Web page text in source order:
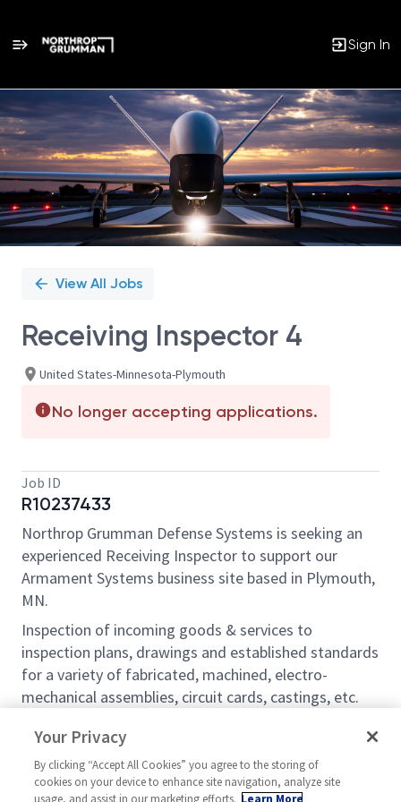
Sign In
Single
Position
View All Jobs
Receiving Inspector 4
United States-Minnesota-Plymouth
No longer accepting applications.
Job ID
R10237433
Northrop Grumman Defense Systems is seeking an
experienced Receiving Inspector to support our
Armament Systems business site based in Plymouth,
MN.
Inspection of incoming goods & services to
inspection plans, drawings and established standards
for a variety of fabricated, machined, electro-
mechanical assemblies, circuit cards, castings, etc.
established criteria. Review of supplier data
packages (test data and certifications) to
requirements. Perform inspections for first article,
Your Privacy
By clicking “Accept All Cookies” you agree to the storing of
cookies on your device to enhance site navigation, analyze site
usage, and assist in our marketing efforts. Learn More